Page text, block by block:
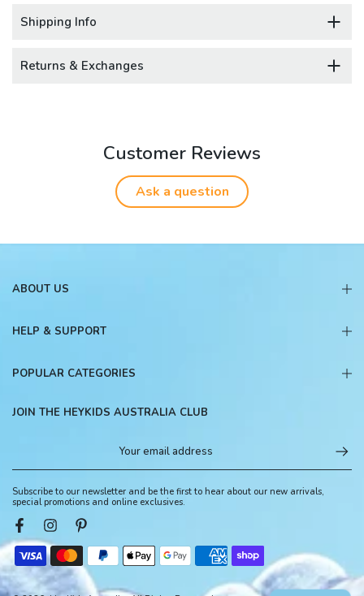
Shipping Info
Returns & Exchanges
Customer Reviews
Ask a question
ABOUT US
HELP & SUPPORT
POPULAR CATEGORIES
JOIN THE HEYKIDS AUSTRALIA CLUB
Subscribe to our newsletter and be the first to hear about our new arrivals,
special promotions and online exclusives.